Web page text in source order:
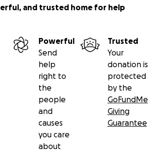
and trusted home for help
Powerful
Send
help
right to
the
people
and
causes
you care
about
Trusted
Your
donation is
protected
by the
GoFundMe
Giving
Guarantee